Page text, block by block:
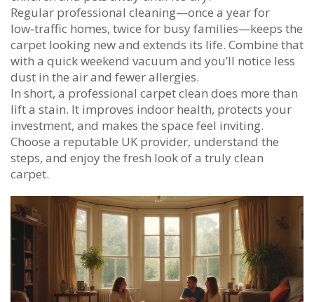
Regular professional cleaning—once a year for
low‑traffic homes, twice for busy families—keeps the
carpet looking new and extends its life. Combine that
with a quick weekend vacuum and you’ll notice less
dust in the air and fewer allergies.
In short, a professional carpet clean does more than
lift a stain. It improves indoor health, protects your
investment, and makes the space feel inviting.
Choose a reputable UK provider, understand the
steps, and enjoy the fresh look of a truly clean
carpet.